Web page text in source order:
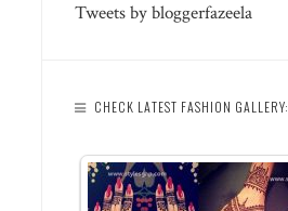
Tweets by bloggerfazeela
CHECK LATEST FASHION GALLERY: